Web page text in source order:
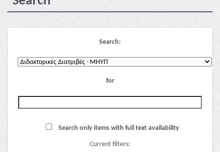
Search:
for
Search only items with full text availability
Current filters: